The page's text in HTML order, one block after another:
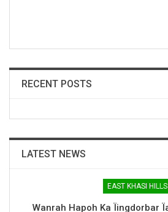
RECENT POSTS
LATEST NEWS
EAST KHASI HILLS
Wanrah Hapoh Ka Ïingdorbar